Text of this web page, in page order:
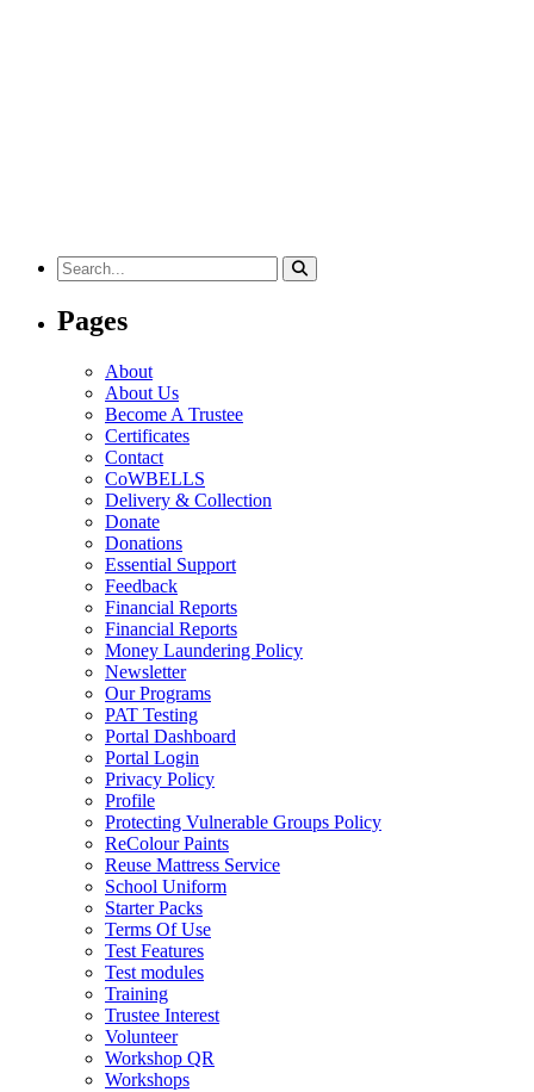
Search
for:
Pages
About
About Us
Become A Trustee
Certificates
Contact
CoWBELLS
Delivery & Collection
Donate
Donations
Essential Support
Feedback
Financial Reports
Financial Reports
Money Laundering Policy
Newsletter
Our Programs
PAT Testing
Portal Dashboard
Portal Login
Privacy Policy
Profile
Protecting Vulnerable Groups Policy
ReColour Paints
Reuse Mattress Service
School Uniform
Starter Packs
Terms Of Use
Test Features
Test modules
Training
Trustee Interest
Volunteer
Workshop QR
Workshops